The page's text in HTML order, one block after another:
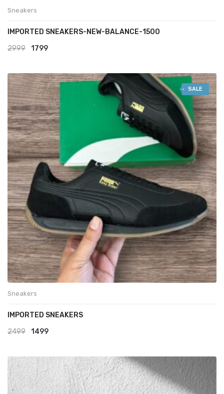
Sneakers
IMPORTED SNEAKERS-NEW-BALANCE-1500
2999
Original
was:
₹2999.
1799Current
is:
₹1799.
SALE
Sneakers
IMPORTED SNEAKERS
2499
Original
was:
₹2499.
1499Current
₹1499.